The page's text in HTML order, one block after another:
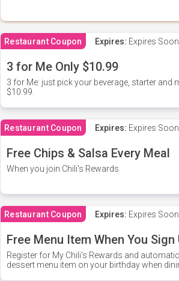
Restaurant Coupon Expires: Expires
3 for Me Only $10.99
3 for Me: just pick your beverage, starter and
$10.99.
Restaurant Coupon Expires: Expires
Free Chips & Salsa Every Meal
When you join Chili's Rewards
Restaurant Coupon Expires: Expires
Free Menu Item When You
Register for My Chili's Rewards and
dessert menu item on your birthday when